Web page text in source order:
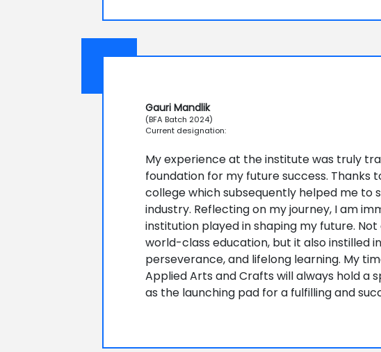
Gauri Mandlik
(BFA Batch 2024)
Current designation:
My experience at the institute was truly
foundation for my future success. Thanks
college which subsequently helped me to
industry. Reflecting on my journey, I am
institution played in shaping my future.
world-class education, but it also instilled
perseverance, and lifelong learning. My
Applied Arts and Crafts will always hold a
as the launching pad for a fulfilling and